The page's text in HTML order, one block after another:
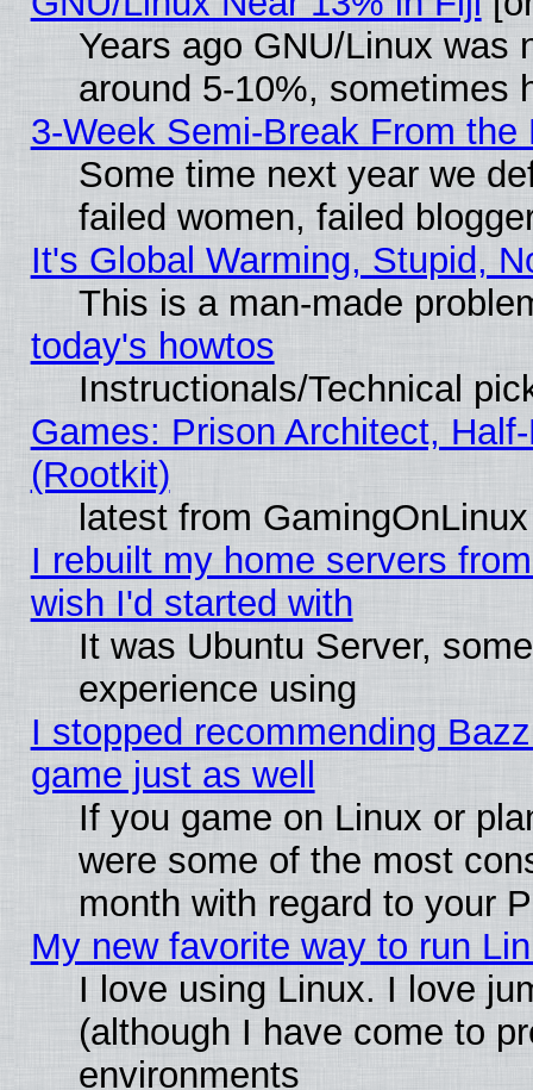
Years ago GNU/Linux was
around 5-10%, sometimes
3-Week Semi-Break From the
Some time next year we
failed women, failed
It's Global Warming, Stupid,
This is a man-made
today's howtos
Instructionals/Technical
Games: Prison Architect,
(Rootkit)
latest from GamingOnLinux
I rebuilt my home servers
wish I'd started with
It was Ubuntu Server,
experience using
I stopped recommending
game just as well
If you game on Linux or
were some of the most
month with regard to your
My new favorite way to run
I love using Linux. I love
(although I have come to
environments